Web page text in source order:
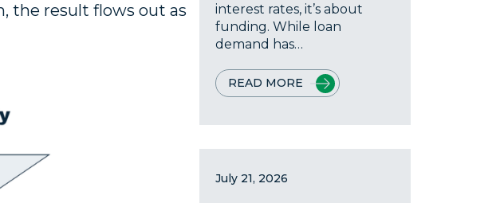
the result flows out as
interest rates, it’s about
funding. While loan
demand has…
READ MORE
July 21, 2026